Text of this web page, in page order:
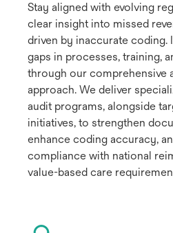
Stay aligned with evolving
clear insight into missed
driven by inaccurate coding.
gaps in processes, training,
through our comprehensive
approach. We deliver
audit programs, alongside
initiatives, to strengthen
enhance coding accuracy,
compliance with national
value-based care